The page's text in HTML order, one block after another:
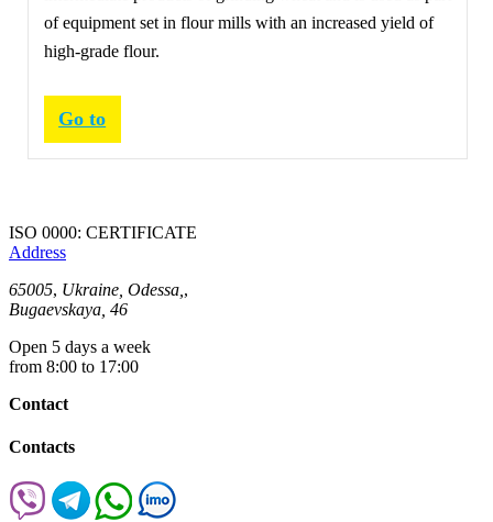
of equipment set in flour mills with an increased yield of
high-grade flour.
Go to
ISO 0000: CERTIFICATE
Address
65005, Ukraine, Odessa, ,
Bugaevskaya, 46
Open 5 days a week
from 8:00 to 17:00
Contact
Contacts